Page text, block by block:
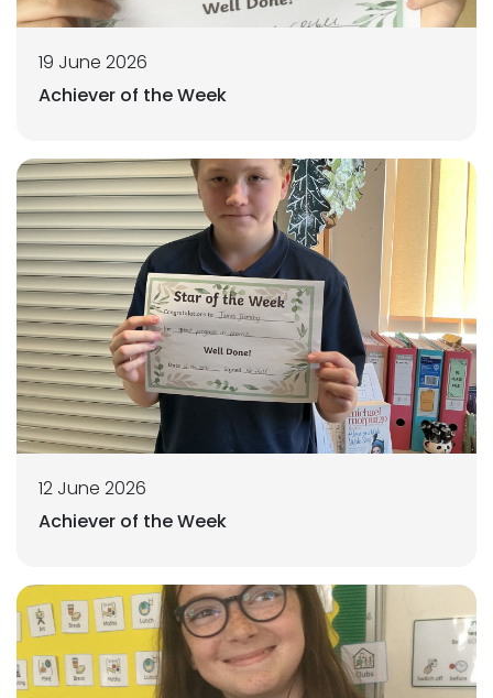
19 June 2026
Achiever of the Week
12 June 2026
Achiever of the Week